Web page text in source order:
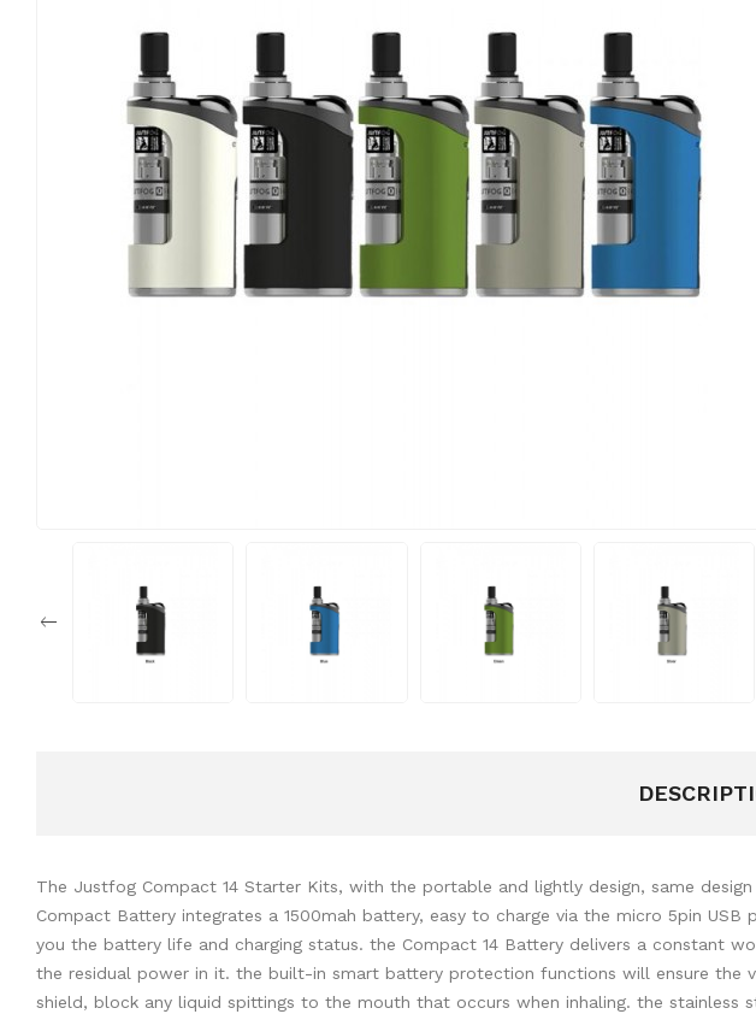
The Justfog Compact 14 Starter Kits, with the portable and lightly design, same
Compact Battery integrates a 1500mah battery, easy to charge via the micro 5pin
you the battery life and charging status. the Compact 14 Battery delivers a constant
the residual power in it. the built-in smart battery protection functions will ensure the
shield, block any liquid spittings to the mouth that occurs when inhaling. the stainless